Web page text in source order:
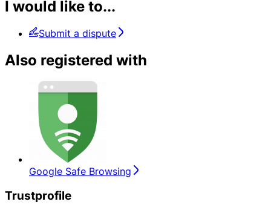
I would like to...
Submit a dispute
Also registered with
Google Safe Browsing
Trustprofile